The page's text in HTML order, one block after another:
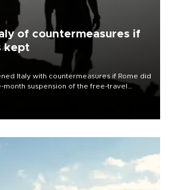
of countermeasures if
kept
Italy with countermeasures if Rome did
month suspension of the free-travel